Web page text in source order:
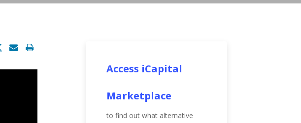
Access iCapital
Marketplace
to find out what alternative